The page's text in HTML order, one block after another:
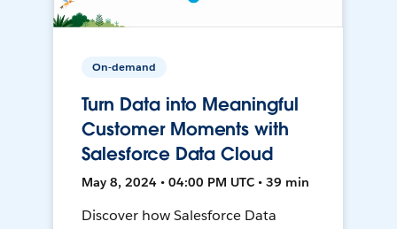
On-demand
Turn Data into Meaningful
Customer Moments with
Salesforce Data Cloud
May 8, 2024 • 04:00 PM UTC • 39 min
Discover how Salesforce Data